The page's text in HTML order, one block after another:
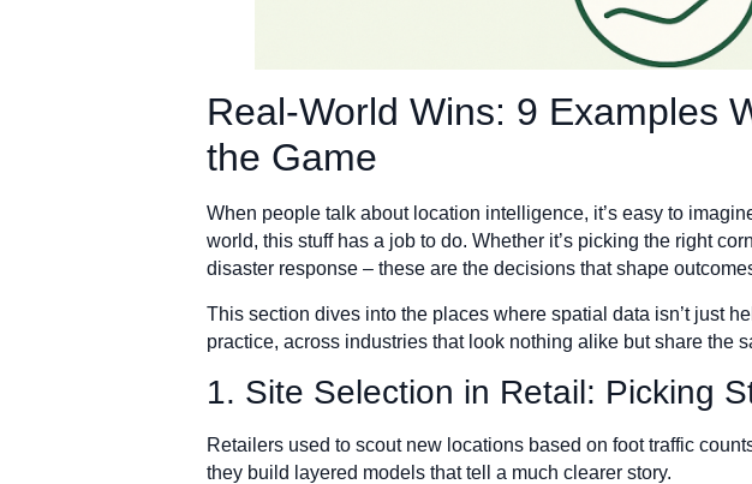
Real-World Wins: 9 Examples
the Game
When people talk about location intelligence, it’s easy to
world, this stuff has a job to do. Whether it’s picking the right
disaster response – these are the decisions that shape
This section dives into the places where spatial data isn’t just
practice, across industries that look nothing alike but share the
1. Site Selection in Retail: Picking
Retailers used to scout new locations based on foot traffic
they build layered models that tell a much clearer story.